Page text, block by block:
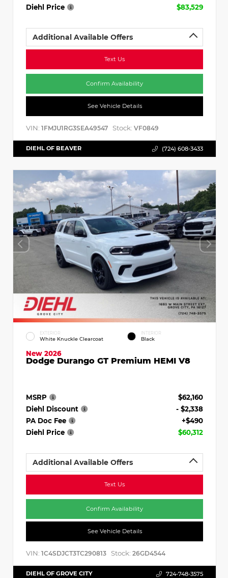
Diehl Price
$83,529
Additional Available Offers
Text Us
Confirm Availability
See Vehicle Details
VIN: 1FMJU1RG3SEA49547 Stock: VF0849
DIEHL OF BEAVER (724) 608-3433
EXTERIOR
White Knuckle Clearcoat
INTERIOR
Black
New 2026
Dodge Durango GT Premium HEMI V8
MSRP
$62,160
Diehl Discount
- $2,338
PA Doc Fee
+$490
Diehl Price
$60,312
Additional Available Offers
Text Us
Confirm Availability
See Vehicle Details
VIN: 1C4SDJCT3TC290813 Stock: 26GD4544
DIEHL OF GROVE CITY 724-748-3575